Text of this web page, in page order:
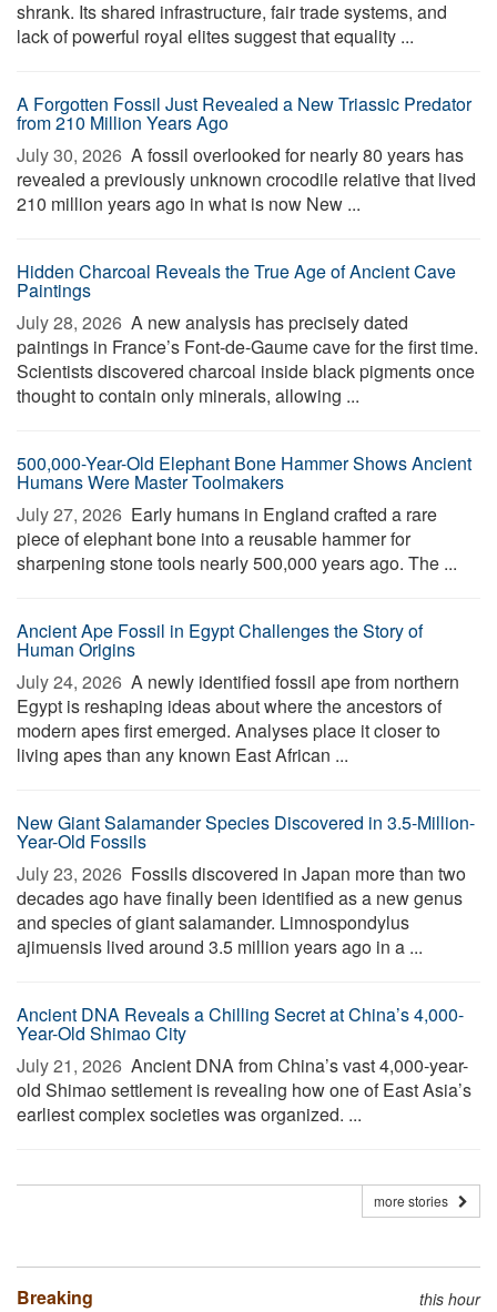
shrank. Its shared infrastructure, fair trade systems, and
lack of powerful royal elites suggest that equality ...
A Forgotten Fossil Just Revealed a New Triassic Predator
from 210 Million Years Ago
July 30, 2026  A fossil overlooked for nearly 80 years has
revealed a previously unknown crocodile relative that lived
210 million years ago in what is now New ...
Hidden Charcoal Reveals the True Age of Ancient Cave
Paintings
July 28, 2026  A new analysis has precisely dated
paintings in France’s Font-de-Gaume cave for the first time.
Scientists discovered charcoal inside black pigments once
thought to contain only minerals, allowing ...
500,000-Year-Old Elephant Bone Hammer Shows Ancient
Humans Were Master Toolmakers
July 27, 2026  Early humans in England crafted a rare
piece of elephant bone into a reusable hammer for
sharpening stone tools nearly 500,000 years ago. The ...
Ancient Ape Fossil in Egypt Challenges the Story of
Human Origins
July 24, 2026  A newly identified fossil ape from northern
Egypt is reshaping ideas about where the ancestors of
modern apes first emerged. Analyses place it closer to
living apes than any known East African ...
New Giant Salamander Species Discovered in 3.5-Million-
Year-Old Fossils
July 23, 2026  Fossils discovered in Japan more than two
decades ago have finally been identified as a new genus
and species of giant salamander. Limnospondylus
ajimuensis lived around 3.5 million years ago in a ...
Ancient DNA Reveals a Chilling Secret at China’s 4,000-
Year-Old Shimao City
July 21, 2026  Ancient DNA from China’s vast 4,000-year-
old Shimao settlement is revealing how one of East Asia’s
earliest complex societies was organized. ...
more stories
Breaking this hour